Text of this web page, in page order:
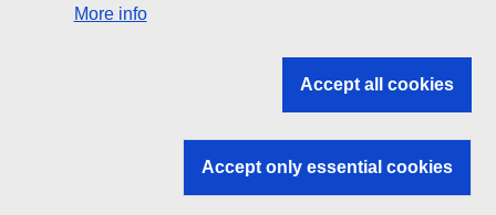
Search all EU institutions and bodies
EU institutions
More info
Accept all cookies
Accept only essential cookies